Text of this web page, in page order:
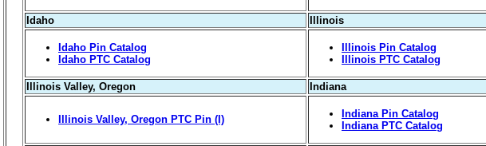
Idaho Illinois
Idaho Pin Catalog
Idaho PTC Catalog
Illinois Pin Catalog
Illinois PTC Catalog
Illinois Valley, Oregon Indiana
Illinois Valley, Oregon PTC Pin (I)
Indiana Pin Catalog
Indiana PTC Catalog